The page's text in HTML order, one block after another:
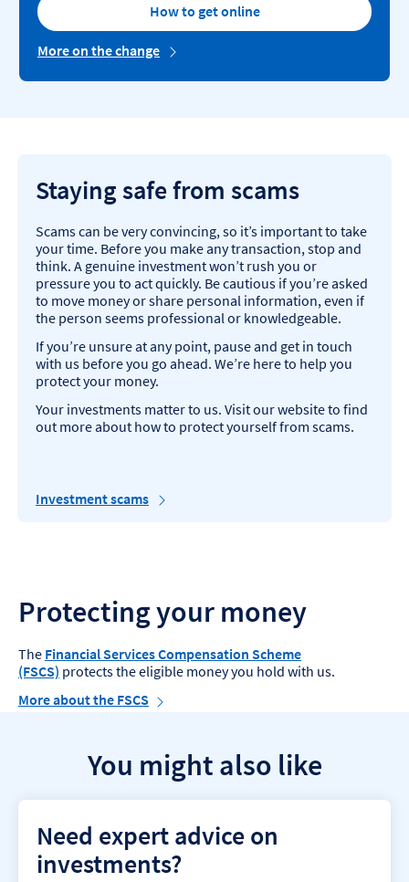
How to get online
More on the change
Staying safe from scams
Scams can be very convincing, so it’s important to take
your time. Before you make any transaction, stop and
think. A genuine investment won’t rush you or
pressure you to act quickly. Be cautious if you’re asked
to move money or share personal information, even if
the person seems professional or knowledgeable.​
If you’re unsure at any point, pause and get in touch
with us before you go ahead. We’re here to help you
protect your money.​
Your investments matter to us. Visit our website to find
out more about how to protect yourself from scams.​
Investment scams
Protecting your money
The Financial Services Compensation Scheme
(FSCS) protects the eligible money you hold with us.
More about the FSCS
You might also like
Need expert advice on
investments?